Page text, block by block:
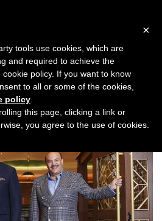
Previous Next
×
tools use cookies, which are
and required to achieve the
policy. If you want to know
to all or some of the cookies,
policy
this page, clicking a link or
you agree to the use of cookies.